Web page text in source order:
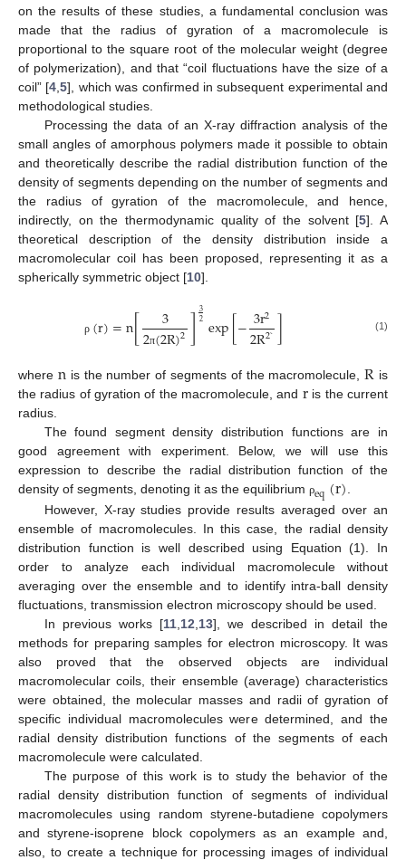
on the results of these studies, a fundamental conclusion was
made that the radius of gyration of a macromolecule is
proportional to the square root of the molecular weight (degree
of polymerization), and that “coil fluctuations have the size of a
coil” [4 ,5], which was confirmed in subsequent experimental and
methodological studies.
Processing the data of an X-ray diffraction analysis of the
small angles of amorphous polymers made it possible to obtain
and theoretically describe the radial distribution function of the
density of segments depending on the number of segments and
the radius of gyration of the macromolecule, and hence,
indirectly, on the thermodynamic quality of the solvent [5]. A
theoretical description of the density distribution inside a
macromolecular coil has been proposed, representing it as a
spherically symmetric object [10].
ρ (r)=n[ 3
2π(2R)2]32 exp[−3r2
2R2`] (1)
where n is the number of segments of the macromolecule,R is
the radius of gyration of the macromolecule, and r is the current
radius.
The found segment density distribution functions are in
good agreement with experiment. Below, we will use this
expression to describe the radial distribution function of the
density of segments, denoting it as the equilibrium ρeq(r)
However, X-ray studies provide results averaged over an
ensemble of macromolecules. In this case, the radial density
distribution function is well described using Equation (1). In
order to analyze each individual macromolecule without
averaging over the ensemble and to identify intra-ball density
fluctuations, transmission electron microscopy should be used.
In previous works [11, 12 13], we described in detail the
methods for preparing samples for electron microscopy. It was
also proved that the observed objects are individual
macromolecular coils, their ensemble (average) characteristics
were obtained, the molecular masses and radii of gyration of
specific individual macromolecules were determined, and the
radial density distribution functions of the segments of each
macromolecule were calculated.
The purpose of this work is to study the behavior of the
radial density distribution function of segments of individual
macromolecules using random styrene-butadiene copolymers
and styrene-isoprene block copolymers as an example and,
also, to create a technique for processing images of individual